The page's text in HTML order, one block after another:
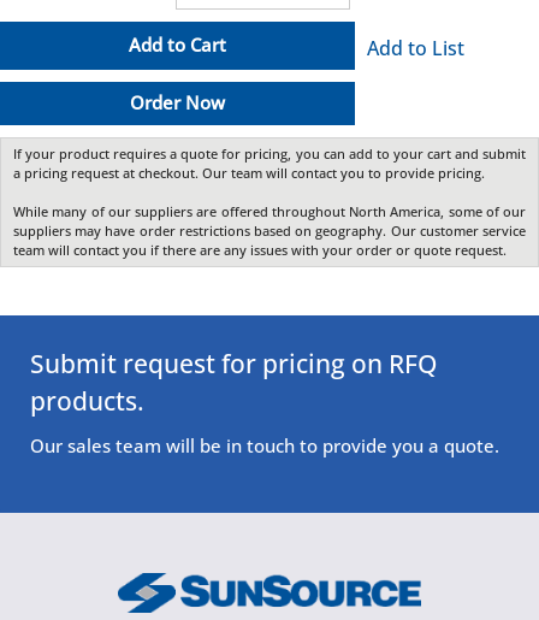
Add to Cart
Order Now
Add to List
If your product requires a quote for pricing, you can add to your cart and submit
a pricing request at checkout. Our team will contact you to provide pricing.
While many of our suppliers are offered throughout North America, some of our
suppliers may have order restrictions based on geography. Our customer service
team will contact you if there are any issues with your order or quote request.
Submit request for pricing on RFQ
products.
Our sales team will be in touch to provide you a quote.